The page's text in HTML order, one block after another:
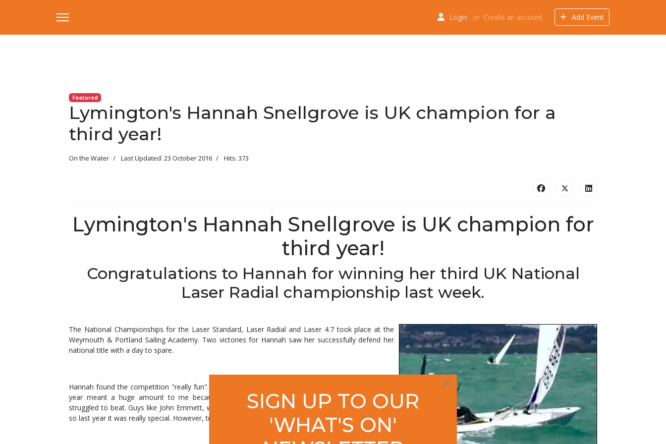
Login or Create an account Add Event
Featured
Lymington's Hannah Snellgrove is UK champion for a
third year!
On the Water Last Updated: 23 October 2016 Hits: 373
Lymington's Hannah Snellgrove is UK champion for
third year!
Congratulations to Hannah for winning her third UK National
Laser Radial championship last week.
The National Championships for the Laser Standard, Laser Radial and Laser 4.7 took place at the
Weymouth & Portland Sailing Academy. Two victories for Hannah saw her successfully defend her
national title with a day to spare.
Hannah found the competition "really fun". "It's great (to have won a third title). It's really nice. Last
year meant a huge amount to me because there were a couple of people there who I really
struggled to beat. Guys like John Emmett, who is coaching in Rio, and my training partner Ben Elvin,
so last year it was really special. However, triple champion sounds nice, so I'll really enjoy this."
×
SIGN UP TO OUR
'WHAT'S ON'